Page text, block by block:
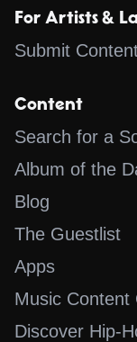
For Artists &
Submit
Content
Search for a
Album of the
Blog
The Guestlist
Apps
Music Content
Discover Hip-